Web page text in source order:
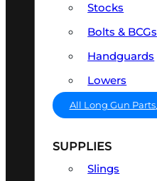
Stocks
Bolts & BCGs
Handguards
Lowers
All Long Gun Parts
SUPPLIES
Slings